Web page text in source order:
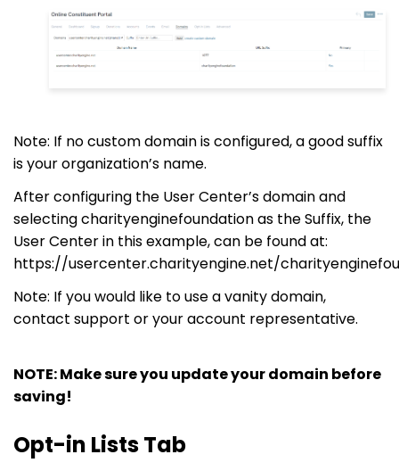
Note: If no custom domain is configured, a good suffix
is your organization’s name.
After configuring the User Center’s domain and
selectingcharityenginefoundationas the Suffix, the
User Center in thisexample,can be foundat:
https://usercenter.charityengine.net/
Note: If you would like to use a vanity domain,
contact support oryour account representative.
NOTE: Make sure you update your domain before
saving!
Opt-in Lists Tab